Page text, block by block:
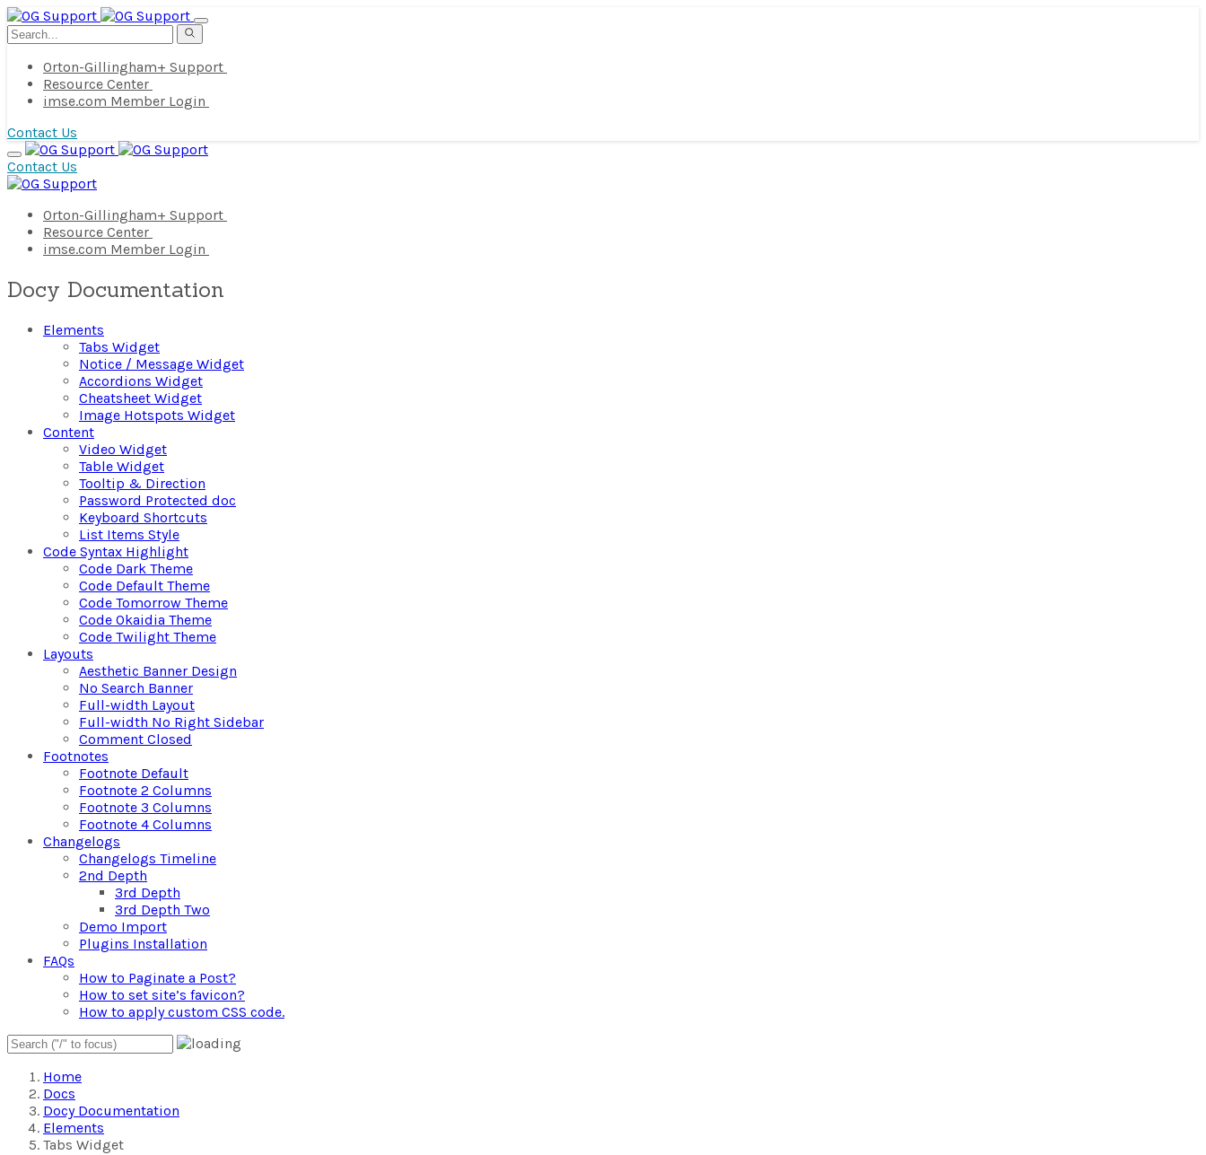
Orton-Gillingham+ Support
Resource Center
imse.com Member Login
Contact Us
Contact Us
Orton-Gillingham+ Support
Resource Center
imse.com Member Login
Docy Documentation
Elements
Tabs Widget
Notice / Message Widget
Accordions Widget
Cheatsheet Widget
Image Hotspots Widget
Content
Video Widget
Table Widget
Tooltip & Direction
Password Protected doc
Keyboard Shortcuts
List Items Style
Code Syntax Highlight
Code Dark Theme
Code Default Theme
Code Tomorrow Theme
Code Okaidia Theme
Code Twilight Theme
Layouts
Aesthetic Banner Design
No Search Banner
Full-width Layout
Full-width No Right Sidebar
Comment Closed
Footnotes
Footnote Default
Footnote 2 Columns
Footnote 3 Columns
Footnote 4 Columns
Changelogs
Changelogs Timeline
2nd Depth
3rd Depth
3rd Depth Two
Demo Import
Plugins Installation
FAQs
How to Paginate a Post?
How to set site’s favicon?
How to apply custom CSS code.
Home
Docs
Docy Documentation
Elements
Tabs Widget